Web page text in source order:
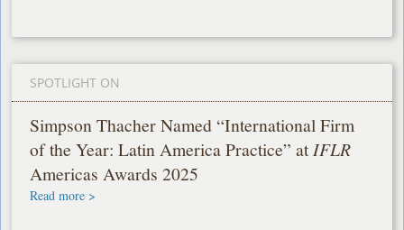
SPOTLIGHT ON
Simpson Thacher Named “International Firm
of the Year: Latin America Practice” atIFLR
Americas Awards 2025
Read more >